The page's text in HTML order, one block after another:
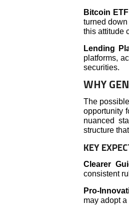
Bitcoin
turned
this attitude
Lending
platforms,
securities.
WHY
The
opportunity
nuanced
structure
KEY
Clearer
consistent
Pro-
may adopt